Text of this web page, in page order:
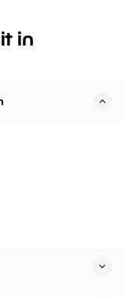
BeWILDerwood is
in